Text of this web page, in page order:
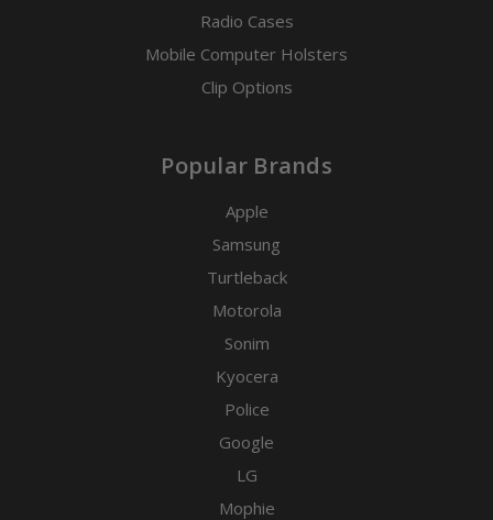
Radio Cases
Mobile Computer Holsters
Clip Options
Popular Brands
Apple
Samsung
Turtleback
Motorola
Sonim
Kyocera
Police
Google
LG
Mophie